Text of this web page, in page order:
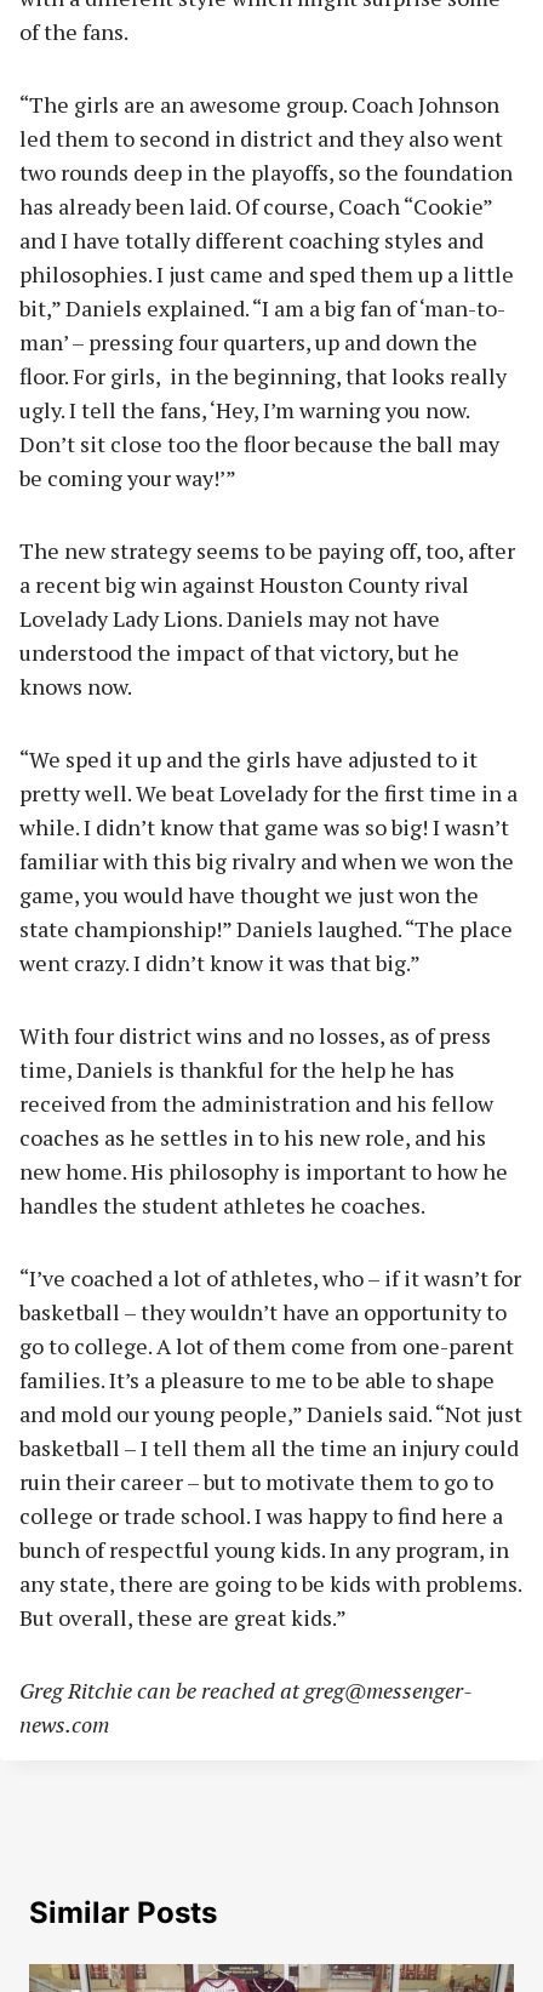
of the fans.
“The girls are an awesome group. Coach Johnson
led them to second in district and they also went
two rounds deep in the playoffs, so the foundation
has already been laid. Of course, Coach “Cookie”
and I have totally different coaching styles and
philosophies. I just came and sped them up a little
bit,” Daniels explained. “I am a big fan of ‘man-to-
man’ – pressing four quarters, up and down the
floor. For girls, in the beginning, that looks really
ugly. I tell the fans, ‘Hey, I’m warning you now.
Don’t sit close too the floor because the ball may
be coming your way!’”
The new strategy seems to be paying off, too, after
a recent big win against Houston County rival
Lovelady Lady Lions. Daniels may not have
understood the impact of that victory, but he
knows now.
“We sped it up and the girls have adjusted to it
pretty well. We beat Lovelady for the first time in a
while. I didn’t know that game was so big! I wasn’t
familiar with this big rivalry and when we won the
game, you would have thought we just won the
state championship!” Daniels laughed. “The place
went crazy. I didn’t know it was that big.”
With four district wins and no losses, as of press
time, Daniels is thankful for the help he has
received from the administration and his fellow
coaches as he settles in to his new role, and his
new home. His philosophy is important to how he
handles the student athletes he coaches.
“I’ve coached a lot of athletes, who – if it wasn’t for
basketball – they wouldn’t have an opportunity to
go to college. A lot of them come from one-parent
families. It’s a pleasure to me to be able to shape
and mold our young people,” Daniels said. “Not just
basketball – I tell them all the time an injury could
ruin their career – but to motivate them to go to
college or trade school. I was happy to find here a
bunch of respectful young kids. In any program, in
any state, there are going to be kids with problems.
But overall, these are great kids.”
Greg Ritchie can be reached atgreg@messenger-
news.com
Similar Posts